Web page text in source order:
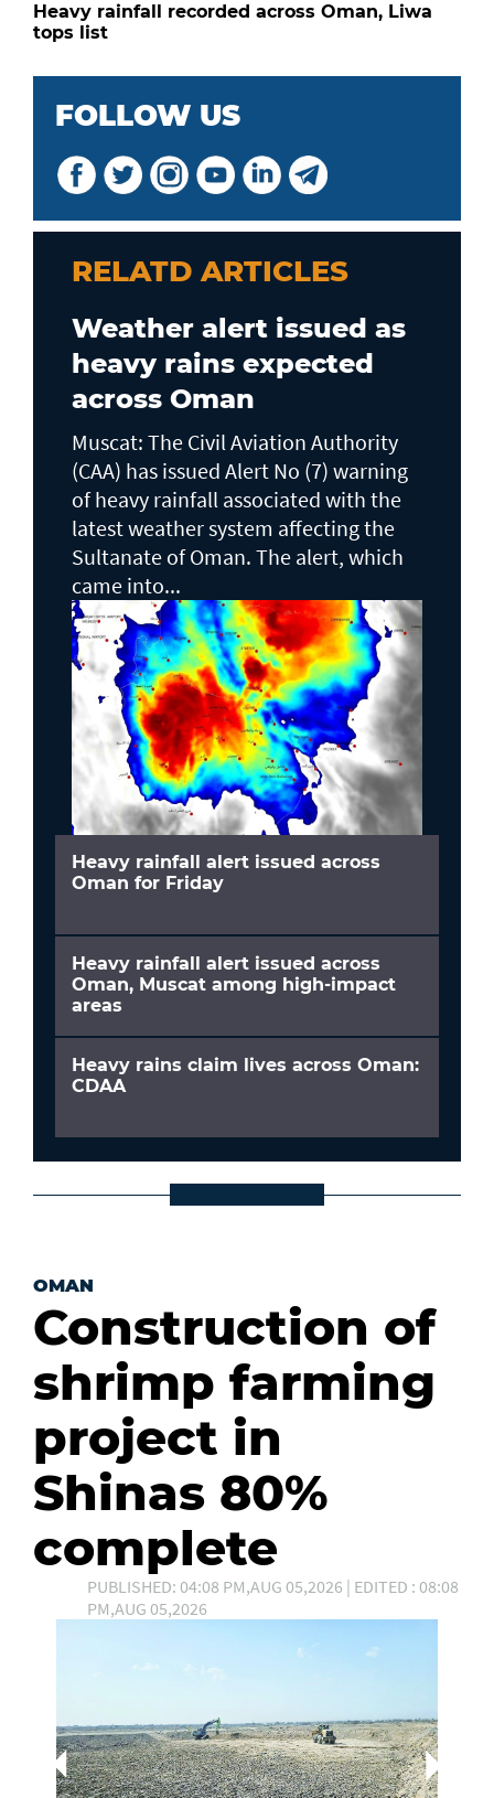
Heavy rainfall recorded across Oman, Liwa
tops list
FOLLOW US
RELATD ARTICLES
Weather alert issued as
heavy rains expected
across Oman
Muscat: The Civil Aviation Authority
(CAA) has issued Alert No (7) warning
of heavy rainfall associated with the
latest weather system affecting the
Sultanate of Oman. The alert, which
came into...
Heavy rainfall alert issued across
Oman for Friday
Heavy rainfall alert issued across
Oman, Muscat among high-impact
areas
Heavy rains claim lives across Oman:
CDAA
OMAN
Construction of
shrimp farming
project in
Shinas 80%
complete
PUBLISHED: 04:08 PM,AUG 05,2026 | EDITED : 08:08
PM,AUG 05,2026